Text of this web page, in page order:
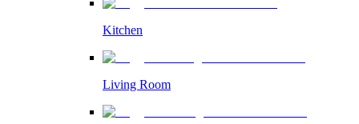
Kitchen
Living Room